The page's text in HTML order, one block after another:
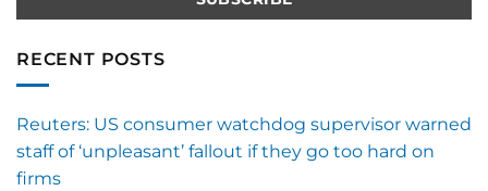
RECENT POSTS
Reuters: US consumer watchdog supervisor warned
staff of ‘unpleasant’ fallout if they go too hard on
firms